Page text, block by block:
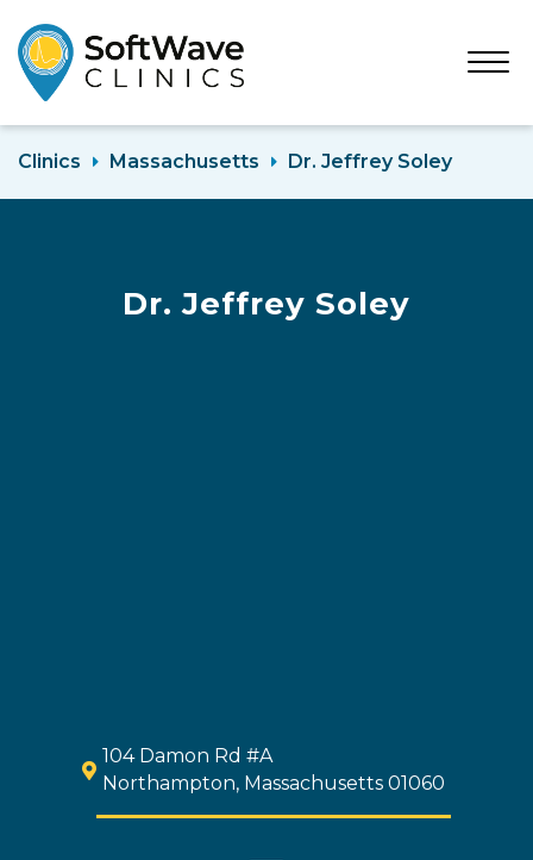
Open
Clinics Massachusetts Dr. Jeffrey Soley
Dr. Jeffrey Soley
104 Damon Rd #A
Northampton, Massachusetts 01060